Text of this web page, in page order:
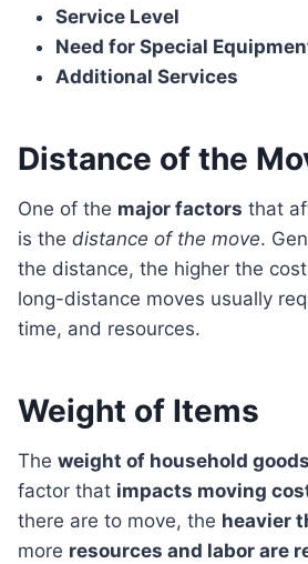
Service Level
Need for Special
Additional Services
Distance of the
One of the major factors that
is the distance of the move.
the distance, the higher the
long-distance moves usually
time, and resources.
Weight of Items
The weight of household goods
factor that impacts moving
there are to move, the heavier
more resources and labor are